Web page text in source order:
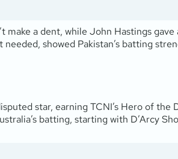
a dent, while John Hastings gave
showed Pakistan’s batting
star, earning TCNI’s Hero of the
batting, starting with D’Arcy